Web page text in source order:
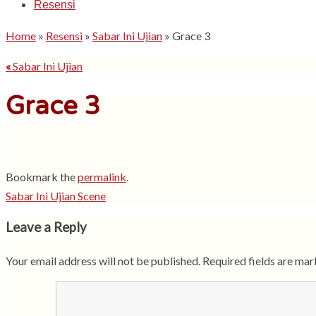
Resensi
Home » Resensi » Sabar Ini Ujian » Grace 3
«Sabar Ini Ujian
Grace 3
Bookmark thepermalink
Sabar Ini Ujian Scene
Leave a Reply
Your email address will not be published. Required fields are